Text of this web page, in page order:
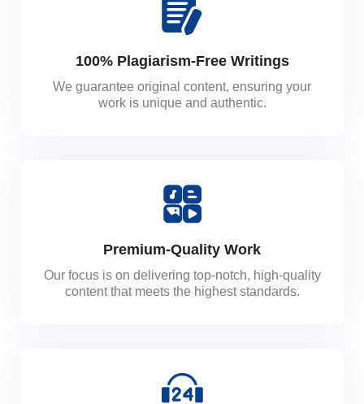
100% Plagiarism-Free Writings
We guarantee original content, ensuring your
work is unique and authentic.
Premium-Quality Work
Our focus is on delivering top-notch, high-quality
content that meets the highest standards.